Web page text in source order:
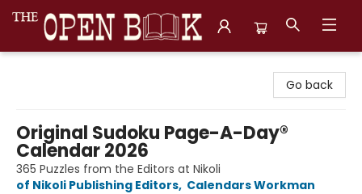
Go back
Original Sudoku Page-A-Day®
Calendar 2026
365 Puzzles from the Editors at Nikoli
of Nikoli Publishing Editors, Calendars Workman